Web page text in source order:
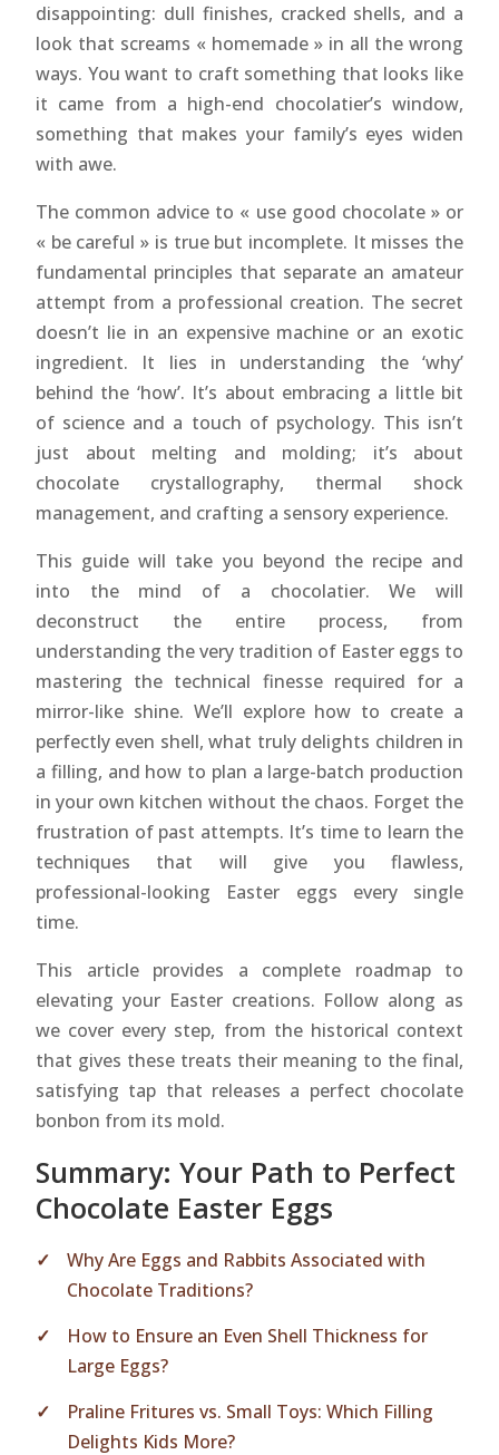
disappointing: dull finishes, cracked shells, and a
look that screams « homemade » in all the wrong
ways. You want to craft something that looks like
it came from a high-end chocolatier’s window,
something that makes your family’s eyes widen
with awe.
The common advice to « use good chocolate » or
« be careful » is true but incomplete. It misses the
fundamental principles that separate an amateur
attempt from a professional creation. The secret
doesn’t lie in an expensive machine or an exotic
ingredient. It lies in understanding the ‘why’
behind the ‘how’. It’s about embracing a little bit
of science and a touch of psychology. This isn’t
just about melting and molding; it’s about
chocolate crystallography, thermal shock
management, and crafting a sensory experience.
This guide will take you beyond the recipe and
into the mind of a chocolatier. We will
deconstruct the entire process, from
understanding the very tradition of Easter eggs to
mastering the technical finesse required for a
mirror-like shine. We’ll explore how to create a
perfectly even shell, what truly delights children in
a filling, and how to plan a large-batch production
in your own kitchen without the chaos. Forget the
frustration of past attempts. It’s time to learn the
techniques that will give you flawless,
professional-looking Easter eggs every single
time.
This article provides a complete roadmap to
elevating your Easter creations. Follow along as
we cover every step, from the historical context
that gives these treats their meaning to the final,
satisfying tap that releases a perfect chocolate
bonbon from its mold.
Summary: Your Path to Perfect
Chocolate Easter Eggs
Why Are Eggs and Rabbits Associated with
Chocolate Traditions?
How to Ensure an Even Shell Thickness for
Large Eggs?
Praline Fritures vs. Small Toys: Which Filling
Delights Kids More?